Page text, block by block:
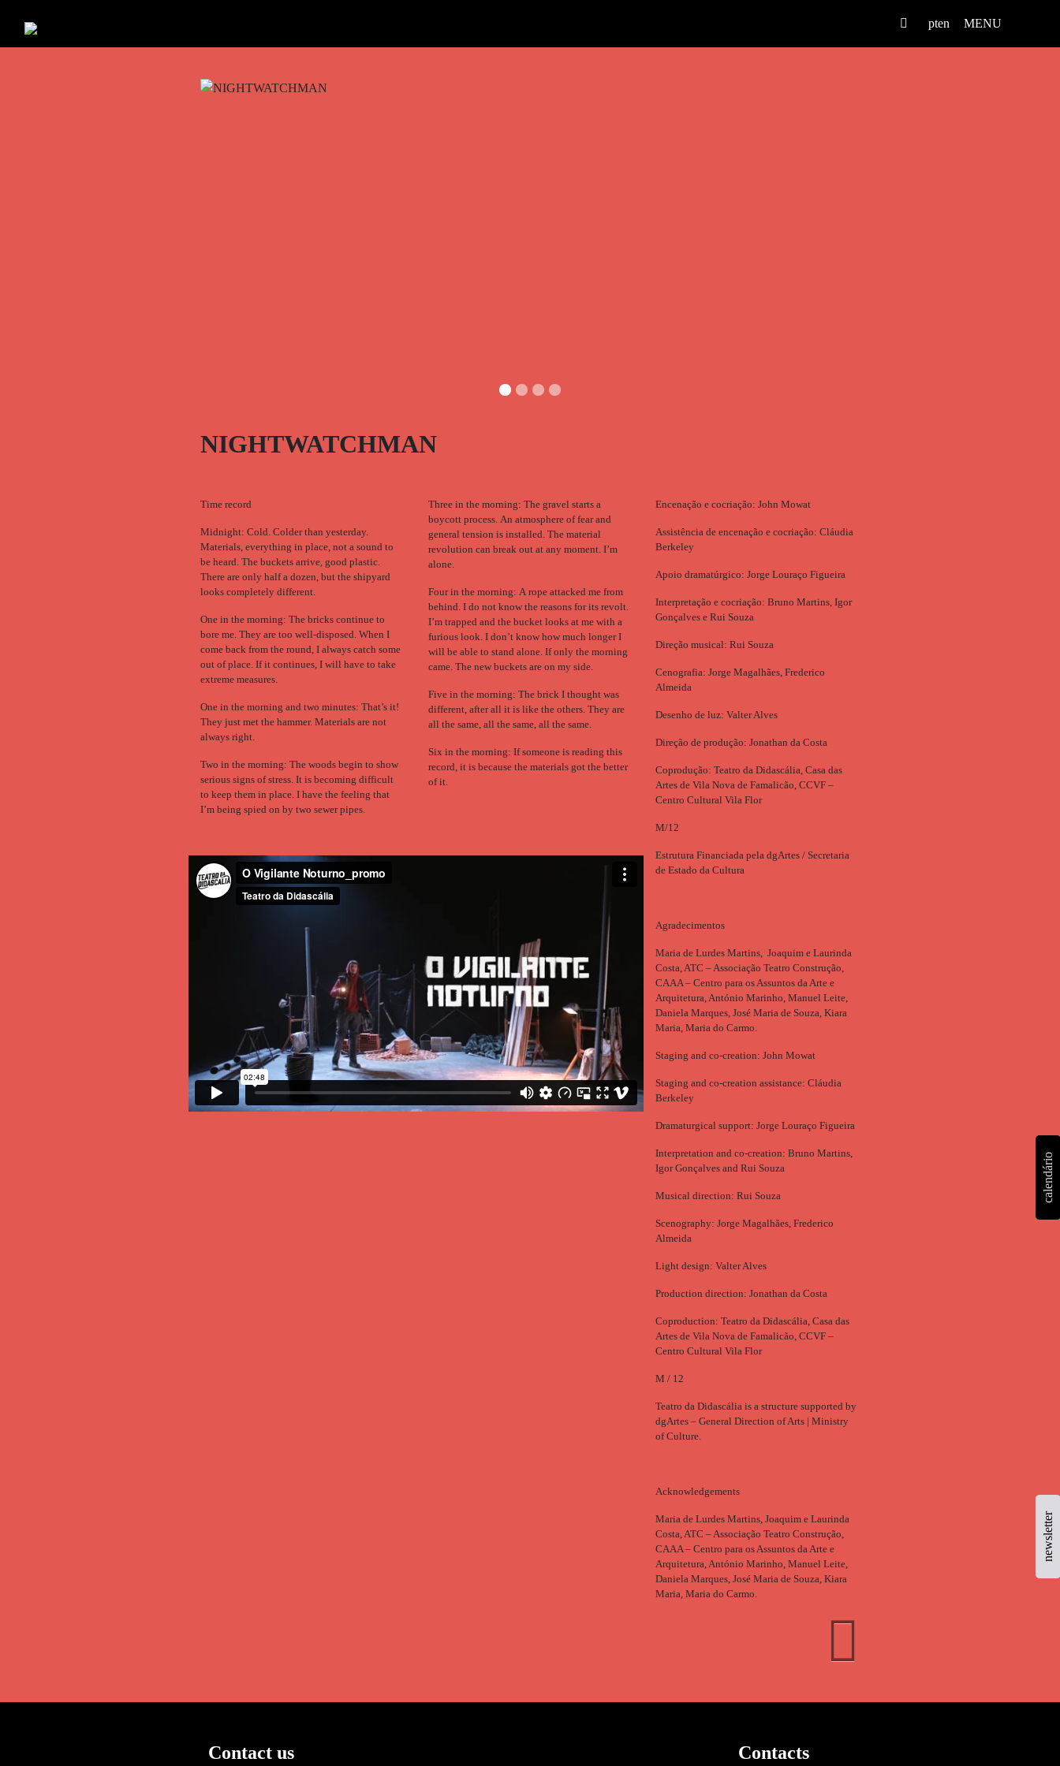
pten MENU
calendário
newsletter
NIGHTWATCHMAN
Time record
Midnight: Cold. Colder than yesterday.
Materials, everything in place, not a sound to
be heard. The buckets arrive, good plastic.
There are only half a dozen, but the shipyard
looks completely different.
One in the morning: The bricks continue to
bore me. They are too well-disposed. When I
come back from the round, I always catch some
out of place. If it continues, I will have to take
extreme measures.
One in the morning and two minutes: That’s it!
They just met the hammer. Materials are not
always right.
Two in the morning: The woods begin to show
serious signs of stress. It is becoming difficult
to keep them in place. I have the feeling that
I’m being spied on by two sewer pipes.
Three in the morning: The gravel starts a
boycott process. An atmosphere of fear and
general tension is installed. The material
revolution can break out at any moment. I’m
alone.
Four in the morning: A rope attacked me from
behind. I do not know the reasons for its revolt.
I’m trapped and the bucket looks at me with a
furious look. I don’t know how much longer I
will be able to stand alone. If only the morning
came. The new buckets are on my side.
Five in the morning: The brick I thought was
different, after all it is like the others. They are
all the same, all the same, all the same.
Six in the morning: If someone is reading this
record, it is because the materials got the better
of it.
Encenação e cocriação: John Mowat
Assistência de encenação e cocriação: Cláudia
Berkeley
Apoio dramatúrgico: Jorge Louraço Figueira
Interpretação e cocriação: Bruno Martins, Igor
Gonçalves e Rui Souza
Direção musical: Rui Souza
Cenografia: Jorge Magalhães, Frederico
Almeida
Desenho de luz: Valter Alves
Direção de produção: Jonathan da Costa
Coprodução: Teatro da Didascália, Casa das
Artes de Vila Nova de Famalicão, CCVF –
Centro Cultural Vila Flor
M/12
Estrutura Financiada pela dgArtes / Secretaria
de Estado da Cultura
Agradecimentos
Maria de Lurdes Martins, Joaquim e Laurinda
Costa, ATC – Associação Teatro Construção,
CAAA – Centro para os Assuntos da Arte e
Arquitetura, António Marinho, Manuel Leite,
Daniela Marques, José Maria de Souza, Kiara
Maria, Maria do Carmo.
Staging and co-creation: John Mowat
Staging and co-creation assistance: Cláudia
Berkeley
Dramaturgical support: Jorge Louraço Figueira
Interpretation and co-creation: Bruno Martins,
Igor Gonçalves and Rui Souza
Musical direction: Rui Souza
Scenography: Jorge Magalhães, Frederico
Almeida
Light design: Valter Alves
Production direction: Jonathan da Costa
Coproduction: Teatro da Didascália, Casa das
Artes de Vila Nova de Famalicão, CCVF –
Centro Cultural Vila Flor
M / 12
Teatro da Didascália is a structure supported by
dgArtes – General Direction of Arts | Ministry
of Culture.
Acknowledgements
Maria de Lurdes Martins, Joaquim e Laurinda
Costa, ATC – Associação Teatro Construção,
CAAA – Centro para os Assuntos da Arte e
Arquitetura, António Marinho, Manuel Leite,
Daniela Marques, José Maria de Souza, Kiara
Maria, Maria do Carmo.
Contact us Contacts